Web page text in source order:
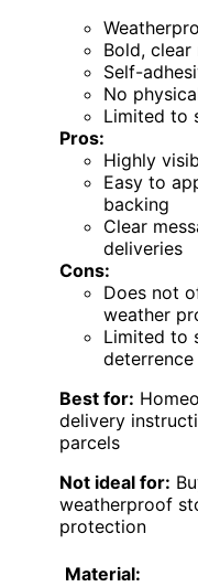
Bold, clear
Self-
No
Limited to
Pros:
Highly
Easy to
backing
Clear
deliveries
Cons:
Does not
weather
Limited to
deterrence
Best for:
delivery
parcels
Not ideal for:
weatherproof
protection
Material: